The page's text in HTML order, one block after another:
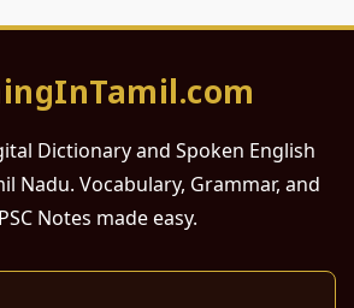
Dictionary and Spoken English
Nadu. Vocabulary, Grammar, and
Notes made easy.